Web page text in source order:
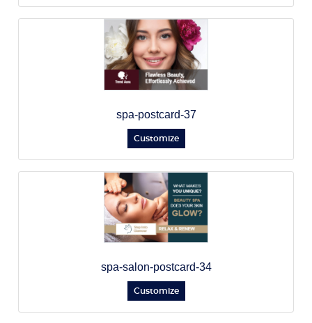
spa-postcard-37
Customize
spa-salon-postcard-34
Customize